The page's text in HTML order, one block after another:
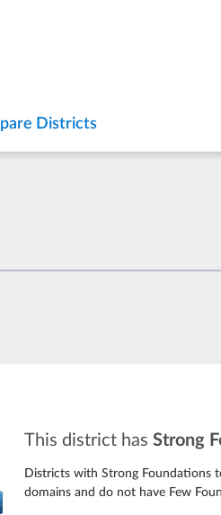
Districts
This district hasStrong
Districts with Strong Foundations
domains and do not have Few